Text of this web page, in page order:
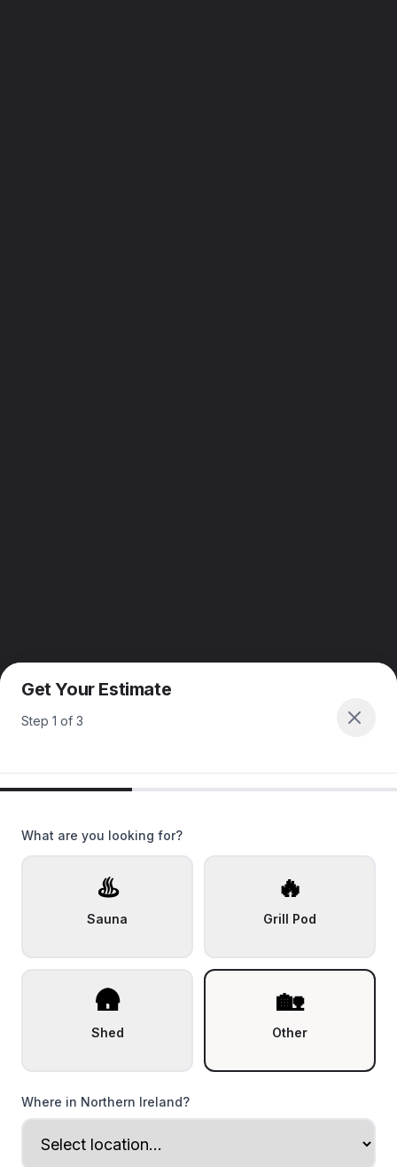
Get Your Estimate
Step 1 of 3
What are you looking for?
♨️
Sauna
🔥
Grill Pod
🛖
Shed
🏡
Other
Where in Northern Ireland?